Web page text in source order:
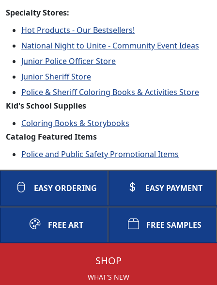
Specialty Stores:
Hot Products - Our Bestsellers!
National Night to Unite - Community Event Ideas
Junior Police Officer Store
Junior Sheriff Store
Police & Sheriff Coloring Books & Activities Store
Kid's School Supplies
Coloring Books & Storybooks
Catalog Featured Items
Police and Public Safety Promotional Items
EASY ORDERING EASY PAYMENT
FREE ART FREE SAMPLES
SHOP
WHAT'S NEW